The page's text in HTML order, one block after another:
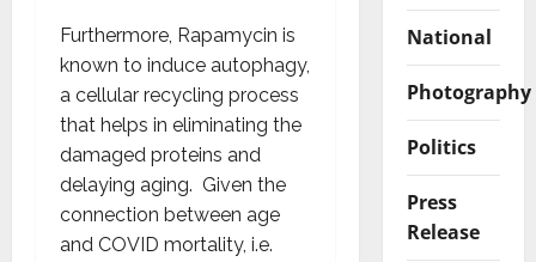
Furthermore, Rapamycin is
known to induce autophagy,
a cellular recycling process
that helps in eliminating the
damaged proteins and
delaying aging. Given the
connection between age
and COVID mortality, i.e.
National
Photography
Politics
Press
Release